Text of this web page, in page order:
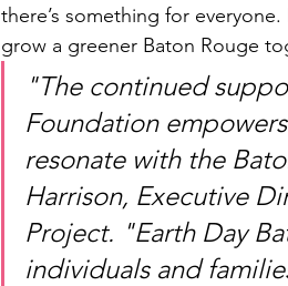
there’s something for
grow a greener Baton Rouge
"The continued
Foundation
resonate with the
Harrison, Executive
Project. "Earth Day
individuals and